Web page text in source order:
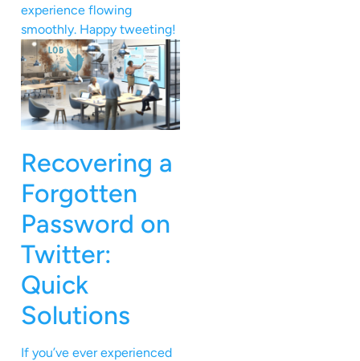
experience flowing
smoothly. Happy tweeting!
Recovering a
Forgotten
Password on
Twitter:
Quick
Solutions
If you’ve ever experienced